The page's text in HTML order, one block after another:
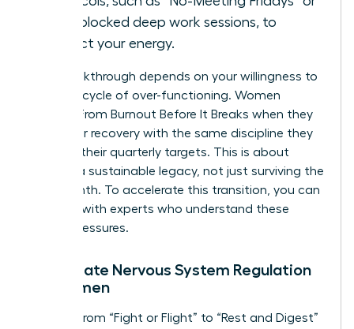
time-blocked deep work sessions, to
protect your energy.
Your breakthrough depends on your willingness to
stop the cycle of over-functioning. Women
Recover From Burnout Before It Breaks when they
treat their recovery with the same discipline they
apply to their quarterly targets. This is about
building a sustainable legacy, not just surviving the
next month. To accelerate this transition, you can
connect with experts who understand these
unique pressures.
Immediate Nervous System Regulation
for Women
Shifting from “Fight or Flight” to “Rest and Digest”